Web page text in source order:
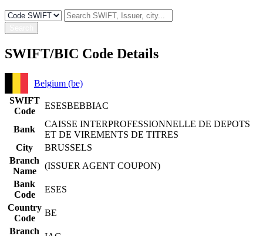
SWIFT/BIC Code Details
Belgium (be)
SWIFT
Code
ESESBEBBIAC
Bank
CAISSE INTERPROFESSIONNELLE DE DEPOTS
ET DE VIREMENTS DE TITRES
City
BRUSSELS
Branch
Name
(ISSUER AGENT COUPON)
Bank
Code
ESES
Country
Code
BE
Branch